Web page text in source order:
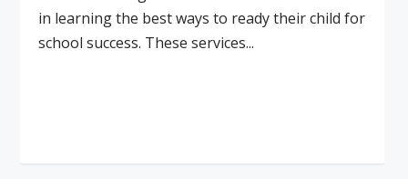
in learning the best ways to ready their child for
school success. These services...